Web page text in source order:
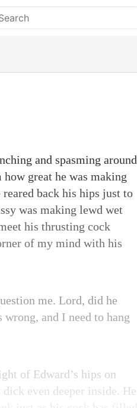
and spasming around
great he was making
back his hips just to
was making lewd wet
his thrusting cock
of my mind with his
me. Lord, did he
and I need to hang
of Edward’s hips on
even deeper inside. He